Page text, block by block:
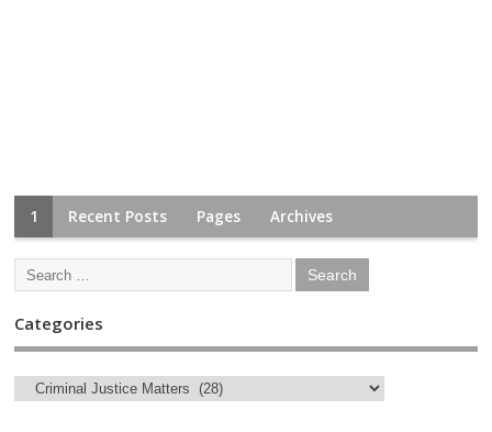
1 Recent Posts Pages Archives
Categories